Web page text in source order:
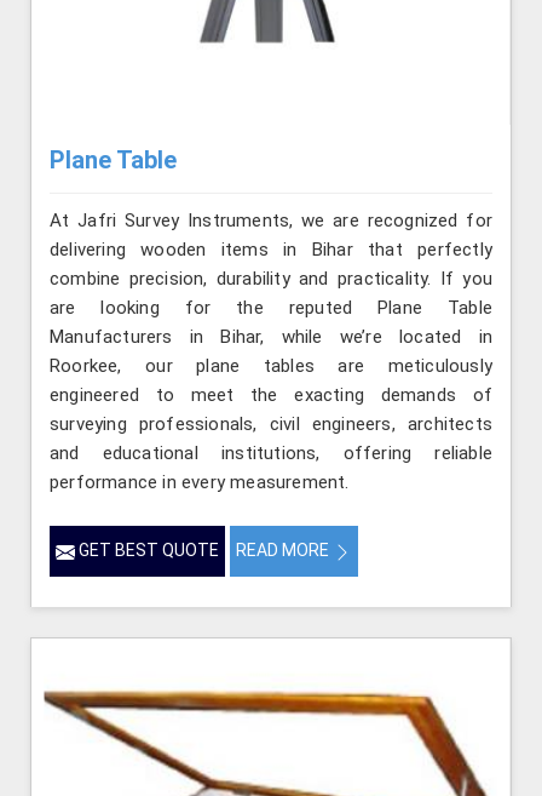
Plane Table
At Jafri Survey Instruments, we are recognized for
delivering wooden items in Bihar that perfectly
combine precision, durability and practicality. If you
are looking for the reputed Plane Table
Manufacturers in Bihar, while we’re located in
Roorkee, our plane tables are meticulously
engineered to meet the exacting demands of
surveying professionals, civil engineers, architects
and educational institutions, offering reliable
performance in every measurement.
GET BEST QUOTE READ MORE